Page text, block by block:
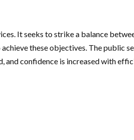
It seeks to strike a balance
achieve these objectives. The public
and confidence is increased with